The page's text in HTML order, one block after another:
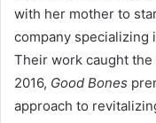
with her mother to
company specializing
Their work caught
2016, Good Bones
approach to